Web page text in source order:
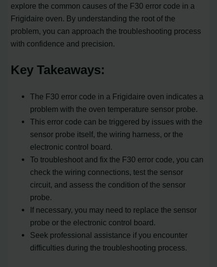
explore the common causes of the F30 error code in a
Frigidaire oven. By understanding the root of the
problem, you can approach the troubleshooting process
with confidence and precision.
Key Takeaways:
The F30 error code in a Frigidaire oven indicates a
problem with the oven temperature sensor probe.
This error code can be triggered by issues with the
sensor probe itself, the wiring harness, or the
electronic control board.
To troubleshoot and fix the F30 error code, you can
check the wiring connections, test the sensor
circuit, and assess the condition of the sensor
probe.
If necessary, you may need to replace the sensor
probe or the electronic control board.
Seek professional assistance if you encounter
difficulties during the troubleshooting process.